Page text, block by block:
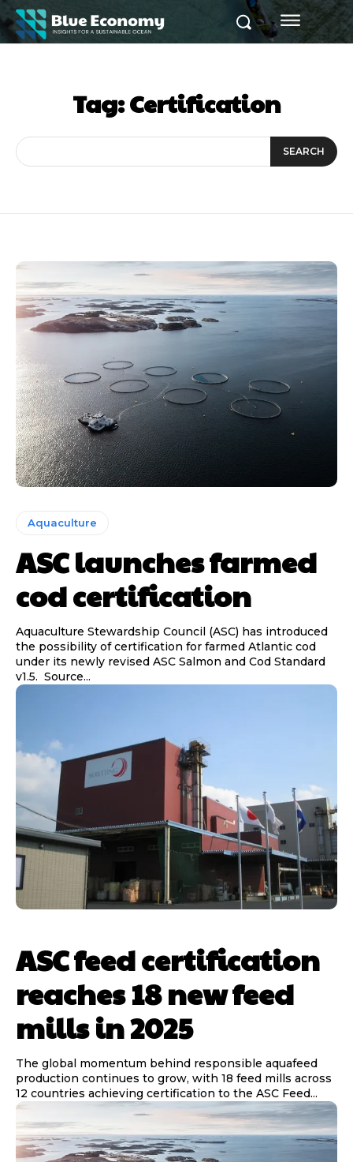
Tag:Certification
SEARCH
Aquaculture
ASC launches farmed
cod certification
Aquaculture Stewardship Council (ASC) has introduced
the possibility of certification for farmed Atlantic cod
under its newly revised ASC Salmon and Cod Standard
v1.5. Source...
ASC feed certification
reaches 18 new feed
mills in 2025
The global momentum behind responsible aquafeed
production continues to grow, with 18 feed mills across
12 countries achieving certification to the ASC Feed...